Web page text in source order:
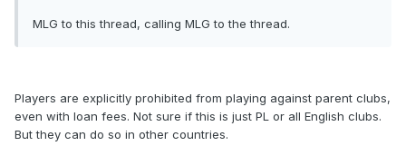
MLG to this thread, calling MLG to the thread.
Players are explicitly prohibited from playing against parent clubs,
even with loan fees. Not sure if this is just PL or all English clubs.
But they can do so in other countries.